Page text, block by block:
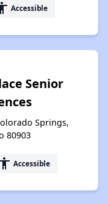
Accessible
Senior
Springs,
80903
Accessible